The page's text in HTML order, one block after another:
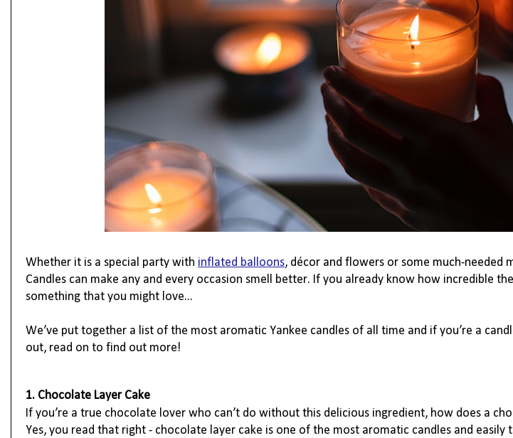
Whether it is a special party with inflated balloons, décor and flowers or some much-needed
Candles can make any and every occasion smell better. If you already know how incredible
something that you might love...
We’ve put together a list of the most aromatic Yankee candles of all time and if you’re a
out, read on to find out more!
1. Chocolate Layer Cake
If you’re a true chocolate lover who can’t do without this delicious ingredient, how does a
Yes, you read that right - chocolate layer cake is one of the most aromatic candles and easily